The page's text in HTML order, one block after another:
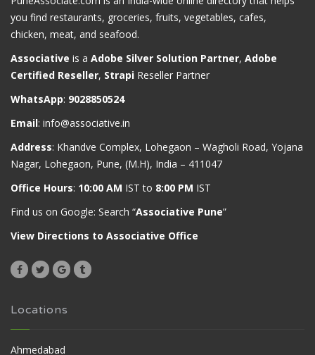
you find restaurants, groceries, fruits, vegetables, cafes,
chicken, meat, and seafood.
Associative is a Adobe Silver Solution Partner, Adobe
Certified Reseller, Strapi Reseller Partner
WhatsApp: 9028850524
Email: info@associative.in
Address: Khandve Complex, Lohegaon – Wagholi Road, Yojana
Nagar, Lohegaon, Pune, (M.H), India – 411047
Office Hours: 10:00 AM IST to 8:00 PM IST
Find us on Google: Search “Associative Pune”
View Directions to Associative Office
Locations
Ahmedabad